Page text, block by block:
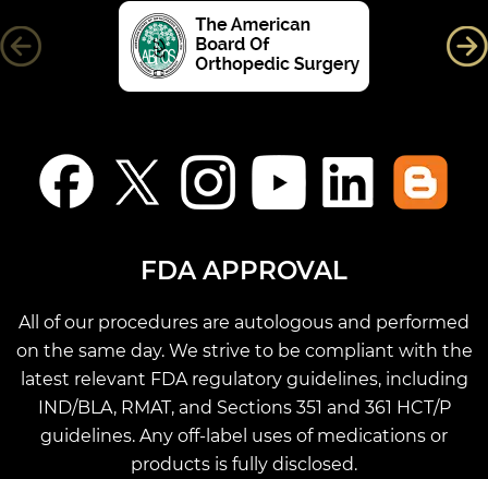
FDA APPROVAL
All of our procedures are autologous and performed
on the same day. We strive to be compliant with the
latest relevant FDA regulatory guidelines, including
IND/BLA, RMAT, and Sections 351 and 361 HCT/P
guidelines. Any off-label uses of medications or
products is fully disclosed.